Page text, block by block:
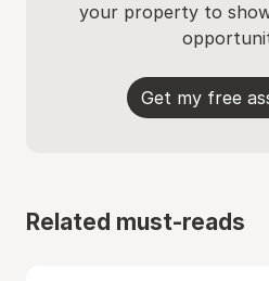
your property to
Get my free
Related must-reads